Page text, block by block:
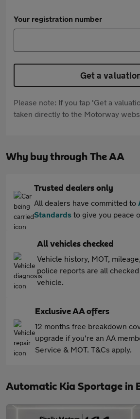
Your registration number
Get a
Please note: If you tap 'Get a
taken directly to the Motorway
Why buy through The AA
Trusted dealers only
All dealers have committed to
Standards to give you peace
All vehicles checked
Vehicle history, MOT,
police reports are all
vehicle.
Exclusive AA offers
12 months free breakdown
upgrade if you're an AA
Service & MOT. T&Cs apply.
Automatic Kia Sportage in